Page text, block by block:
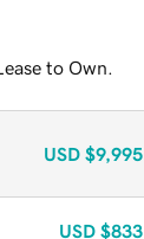
to Own.
USD $9,995
USD $833